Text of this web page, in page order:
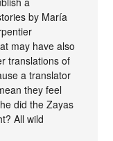
by María
may have also
translations of
a translator
they feel
did the Zayas
All wild